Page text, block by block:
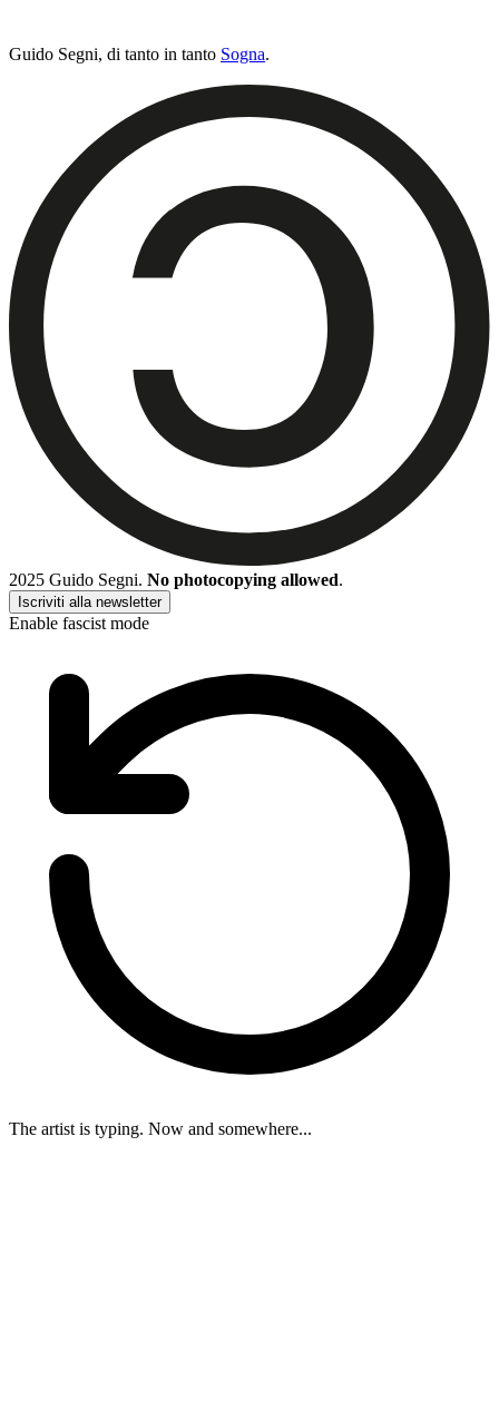
Guido Segni, di tanto in tanto Sogna.
2025 Guido Segni. No photocopying allowed.
Iscriviti alla newsletter
Enable fascist mode
The artist is typing. Now and somewhere...